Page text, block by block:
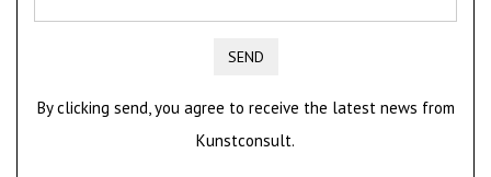
SEND
By clicking send, you agree to receive the latest news from
Kunstconsult.